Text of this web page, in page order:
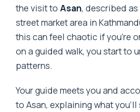
the visit to Asan, described
street market area in
this can feel chaotic if you’re
on a guided walk, you start to
patterns.
Your guide meets you and
to Asan, explaining what